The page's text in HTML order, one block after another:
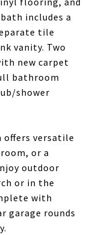
includes a
tile
vanity. Two
new carpet
bathroom
shower
offers versatile
or a
outdoor
or in the
with
garage rounds